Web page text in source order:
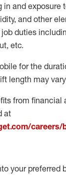
in and exposure
and other
duties
etc.
for the
length may
from financial
at
careers/
your preferred